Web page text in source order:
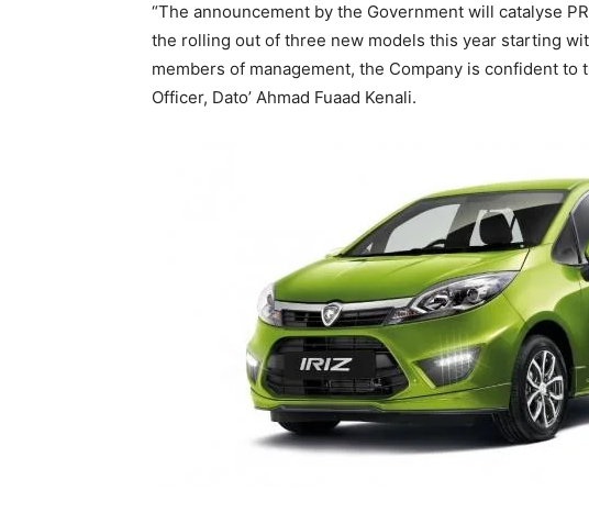
“The announcement by the Government will catalyse
the rolling out of three new models this year starting
members of management, the Company is confident to
Officer, Dato’ Ahmad Fuaad Kenali.